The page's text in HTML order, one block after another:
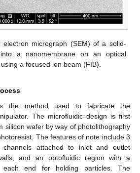
electron micrograph (SEM) of a solid-
a nanomembrane on an optical
a focused ion beam (FIB).
the method used to fabricate the
The microfluidic design is first
silicon wafer by way of photolithography
The features of note include 3
channels attached to inlet and outlet
and an optofluidic region with a
each end for holding particles. The